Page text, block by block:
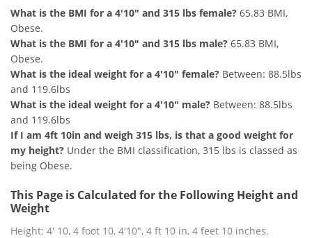
What is the BMI for a 4'10" and 315 lbs female? 65.83 BMI,
Obese.
What is the BMI for a 4'10" and 315 lbs male? 65.83 BMI,
Obese.
What is the ideal weight for a 4'10" female? Between: 88.5lbs
and 119.6lbs
What is the ideal weight for a 4'10" male? Between: 88.5lbs
and 119.6lbs
If I am 4ft 10in and weigh 315 lbs, is that a good weight for
my height? Under the BMI classification, 315 lbs is classed as
being Obese.
This Page is Calculated for the Following Height and
Weight
Height: 4' 10, 4 foot 10, 4'10", 4 ft 10 in, 4 feet 10 inches.